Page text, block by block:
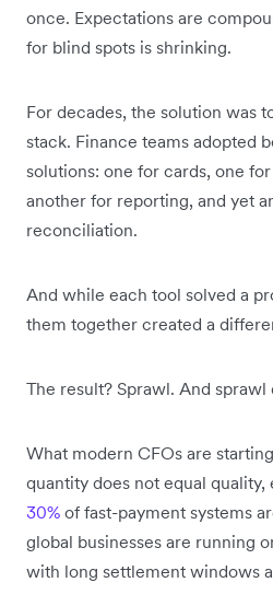
once. Expectations are
for blind spots is shrinking.
For decades, the solution was
stack. Finance teams adopted
solutions: one for cards, one
another for reporting, and yet
reconciliation.
And while each tool solved a
them together created a
The result? Sprawl. And sprawl
What modern CFOs are
quantity does not equal quality,
30% of fast-payment systems
global businesses are running
with long settlement windows